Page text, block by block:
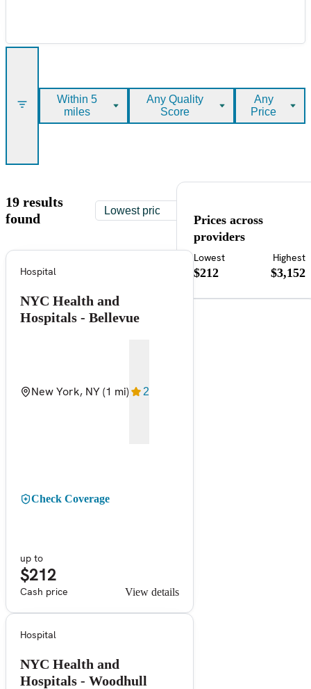
Within 5
miles
Any Quality
Score
Any
Price
19 results
found
Hospital
NYC Health and
Hospitals - Bellevue
New York, NY(1 mi) 2
Check Coverage
up to
$212
Cash price View details
Hospital
NYC Health and
Hospitals - Woodhull
Prices across
providers
Lowest
$212
Highest
$3,152